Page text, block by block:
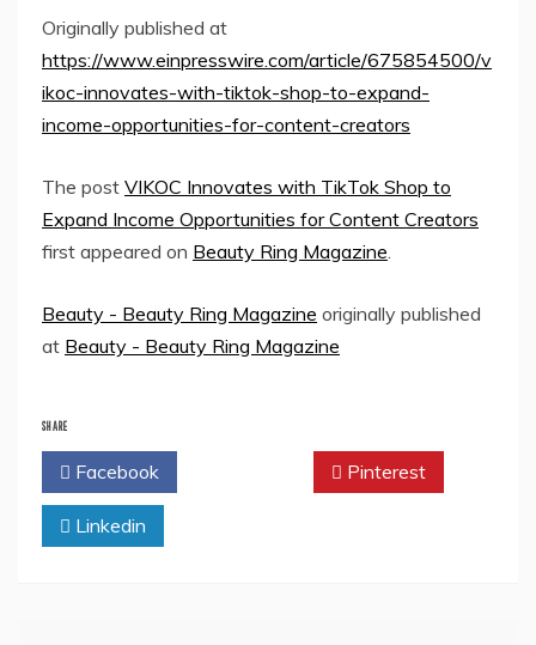
Originally published at
https://www.einpresswire.com/article/675854500/v
ikoc-innovates-with-tiktok-shop-to-expand-
income-opportunities-for-content-creators
The post VIKOC Innovates with TikTok Shop to
Expand Income Opportunities for Content Creators
first appeared on Beauty Ring Magazine
Beauty - Beauty Ring Magazine originally published
at Beauty - Beauty Ring Magazine
SHARE
Facebook Pinterest
Linkedin